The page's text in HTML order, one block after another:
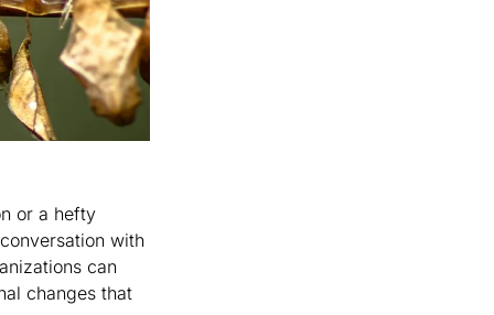
or a hefty
with
can
changes that